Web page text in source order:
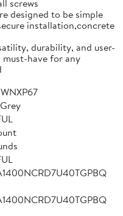
screws
designed to be simple
installation,concrete
durability, and user-
have for any